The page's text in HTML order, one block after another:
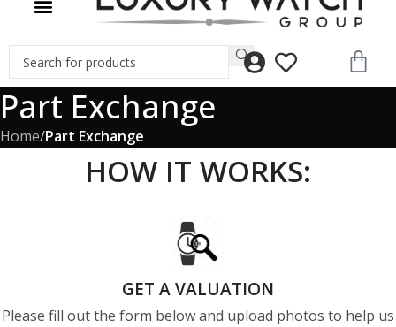
Part Exchange
Home/Part Exchange
HOW IT WORKS:
GET A VALUATION
Please fill out the form below and upload photos to help us